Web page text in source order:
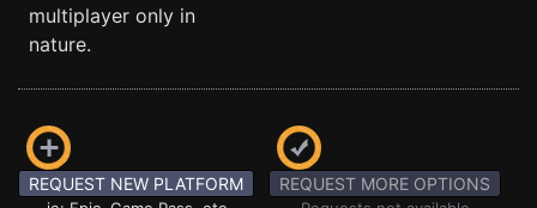
multiplayer only in
nature.
REQUEST NEW PLATFORM REQUEST MORE OPTIONS